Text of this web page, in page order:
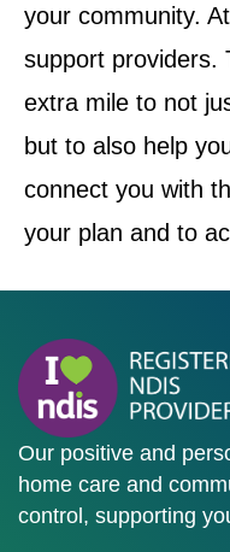
your community.
support providers.
extra mile to not
but to also help
connect you with
your plan and to
Our positive and
home care and
control, supporting